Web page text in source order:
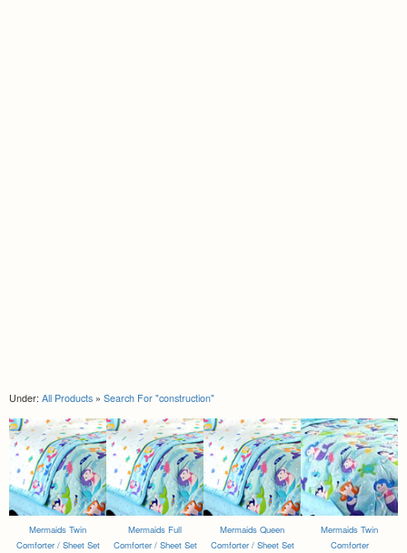
Under: All Products » Search For "construction"
Mermaids Twin
Comforter / Sheet Set
Mermaids Full
Comforter / Sheet Set
Mermaids Queen
Comforter / Sheet Set
Mermaids Twin
Comforter